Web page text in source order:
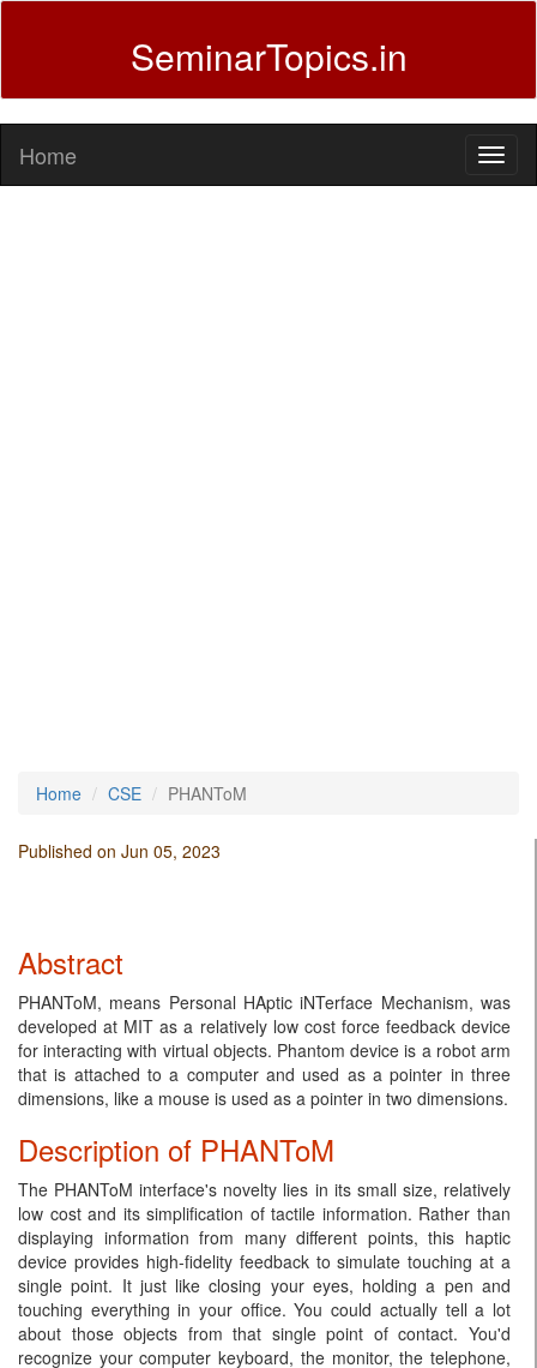
SeminarTopics.in
Home
Home CSE PHANToM
Published on Jun 05, 2023
Abstract
PHANToM, means Personal HAptic iNTerface Mechanism, was
developed at MIT as a relatively low cost force feedback device
for interacting with virtual objects. Phantom device is a robot arm
that is attached to a computer and used as a pointer in three
dimensions, like a mouse is used as a pointer in two dimensions.
Description of PHANToM
The PHANToM interface's novelty lies in its small size, relatively
low cost and its simplification of tactile information. Rather than
displaying information from many different points, this haptic
device provides high-fidelity feedback to simulate touching at a
single point. It just like closing your eyes, holding a pen and
touching everything in your office. You could actually tell a lot
about those objects from that single point of contact. You'd
recognize your computer keyboard, the monitor, the telephone,